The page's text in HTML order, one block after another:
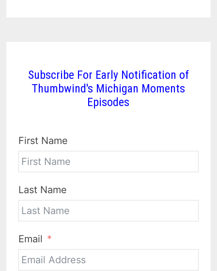
Subscribe For Early Notification of
Thumbwind's Michigan Moments
Episodes
First Name
Last Name
Email